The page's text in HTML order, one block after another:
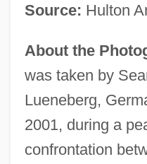
Source: Hulton
About the
was taken by
Lueneberg,
2001, during a
confrontation